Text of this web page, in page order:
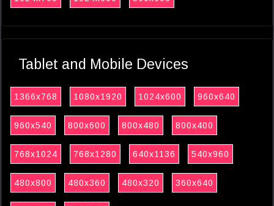
Tablet and Mobile Devices
1366x768 1080x1920 1024x600 960x640
960x540 800x600 800x480 800x400
768x1024 768x1280 640x1136 540x960
480x800 480x360 480x320 360x640